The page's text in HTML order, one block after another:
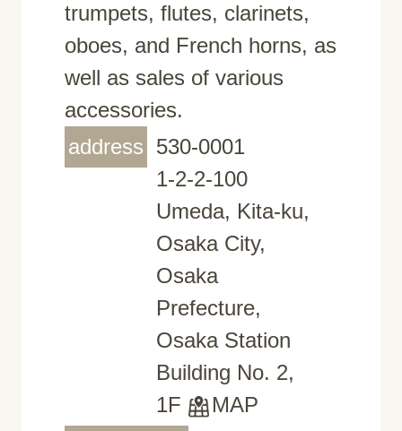
trumpets, flutes, clarinets,
oboes, and French horns, as
well as sales of various
accessories.
address 530-0001
1-2-2-100
Umeda, Kita-ku,
Osaka City,
Osaka
Prefecture,
Osaka Station
Building No. 2,
1F
MAP